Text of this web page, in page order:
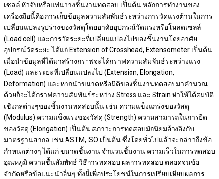
เซลล์ หัวจับหรือแท่นวางชิ้นงานทดสอบ เป็นต้น หลักการทำงานของ
เครื่องมือนี้คือ การเก็บข้อมูลความสัมพันธ์ระหว่างการวัดแรงต้านในการ
เปลี่ยนแปลงรูปร่างของวัสดุโดยอาศัยอุปกรณ์วัดแรงหรือโหลดเซลล์
(Load cell) และการวัดระยะที่เปลี่ยนแปลงไปของชิ้นงานโดยอาศัย
อุปกรณ์วัดระยะ ได้แก่ Extension of Crosshead, Extensometer เป็นต้น
เมื่อนำข้อมูลที่ได้มาสร้างกราฟจะได้กราฟความสัมพันธ์ระหว่างแรง
(Load) และระยะที่เปลี่ยนแปลงไป (Extension, Elongation,
Deformation) และหากนำขนาดหรือมิติของชิ้นงานทดสอบมาคำนวณ
ด้วยก็จะได้กราฟความสัมพันธ์ระหว่าง Stress และ Strain ทำให้ได้สมบัติ
เชิงกลต่างๆของชิ้นงานทดสอบนั้น เช่น ความแข็งแกร่งของวัสดุ
(Modulus) ความแข็งแรงของวัสดุ (Strength) ความสามารถในการยืด
ของวัสดุ (Elongation) เป็นต้น สภาวะการทดสอบมักนิยมอ้างอิงกับ
มาตรฐานสากล เช่น ASTM, ISO เป็นต้น ซึ่งโดยทั่วไปแล้วจะกล่าวถึงข้อ
กำหนดต่างๆ ได้แก่ ขนาดชิ้นงาน จำนวนชิ้นงาน ความเร็วในการทดสอบ
อุณหภูมิ ความชื้นสัมพัทธ์ วิธีการทดสอบ ผลการทดสอบ ตลอดจนข้อ
จำกัดหรือข้อแนะนำอื่นๆ ทั้งนี้เพื่อประโยชน์ในการเปรียบเทียบผลการ